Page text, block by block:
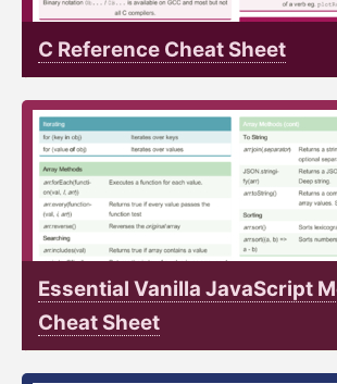
C Reference Cheat Sheet
Essential Vanilla JavaScript
Cheat Sheet